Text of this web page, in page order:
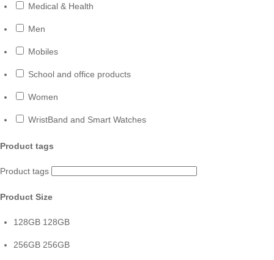
Medical & Health
Men
Mobiles
School and office products
Women
WristBand and Smart Watches
Product tags
Product tags
Product Size
128GB 128GB
256GB256GB